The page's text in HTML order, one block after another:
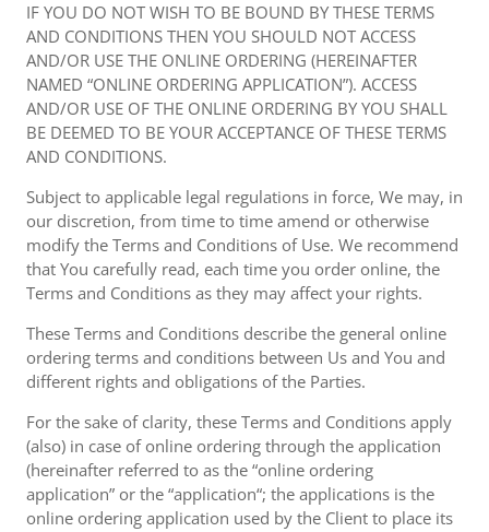
IF YOU DO NOT WISH TO BE BOUND BY THESE TERMS
AND CONDITIONS THEN YOU SHOULD NOT ACCESS
AND/OR USE THE ONLINE ORDERING (HEREINAFTER
NAMED “ONLINE ORDERING APPLICATION”). ACCESS
AND/OR USE OF THE ONLINE ORDERING BY YOU SHALL
BE DEEMED TO BE YOUR ACCEPTANCE OF THESE TERMS
AND CONDITIONS.
Subject to applicable legal regulations in force, We may, in
our discretion, from time to time amend or otherwise
modify the Terms and Conditions of Use. We recommend
that You carefully read, each time you order online, the
Terms and Conditions as they may affect your rights.
These Terms and Conditions describe the general online
ordering terms and conditions between Us and You and
different rights and obligations of the Parties.
For the sake of clarity, these Terms and Conditions apply
(also) in case of online ordering through the application
(hereinafter referred to as the “online ordering
application” or the “application“; the applications is the
online ordering application used by the Client to place its